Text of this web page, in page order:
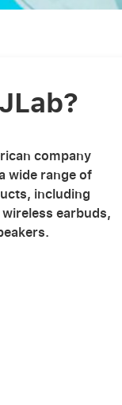
company
wide range of
including
earbuds,